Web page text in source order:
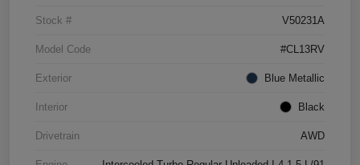
Stock # V50231A
Model Code #CL13RV
Exterior Blue Metallic
Interior Black
Drivetrain AWD